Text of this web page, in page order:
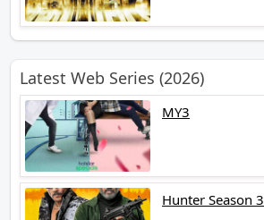
Latest Web Series (2026)
MY3
Hunter Season 3